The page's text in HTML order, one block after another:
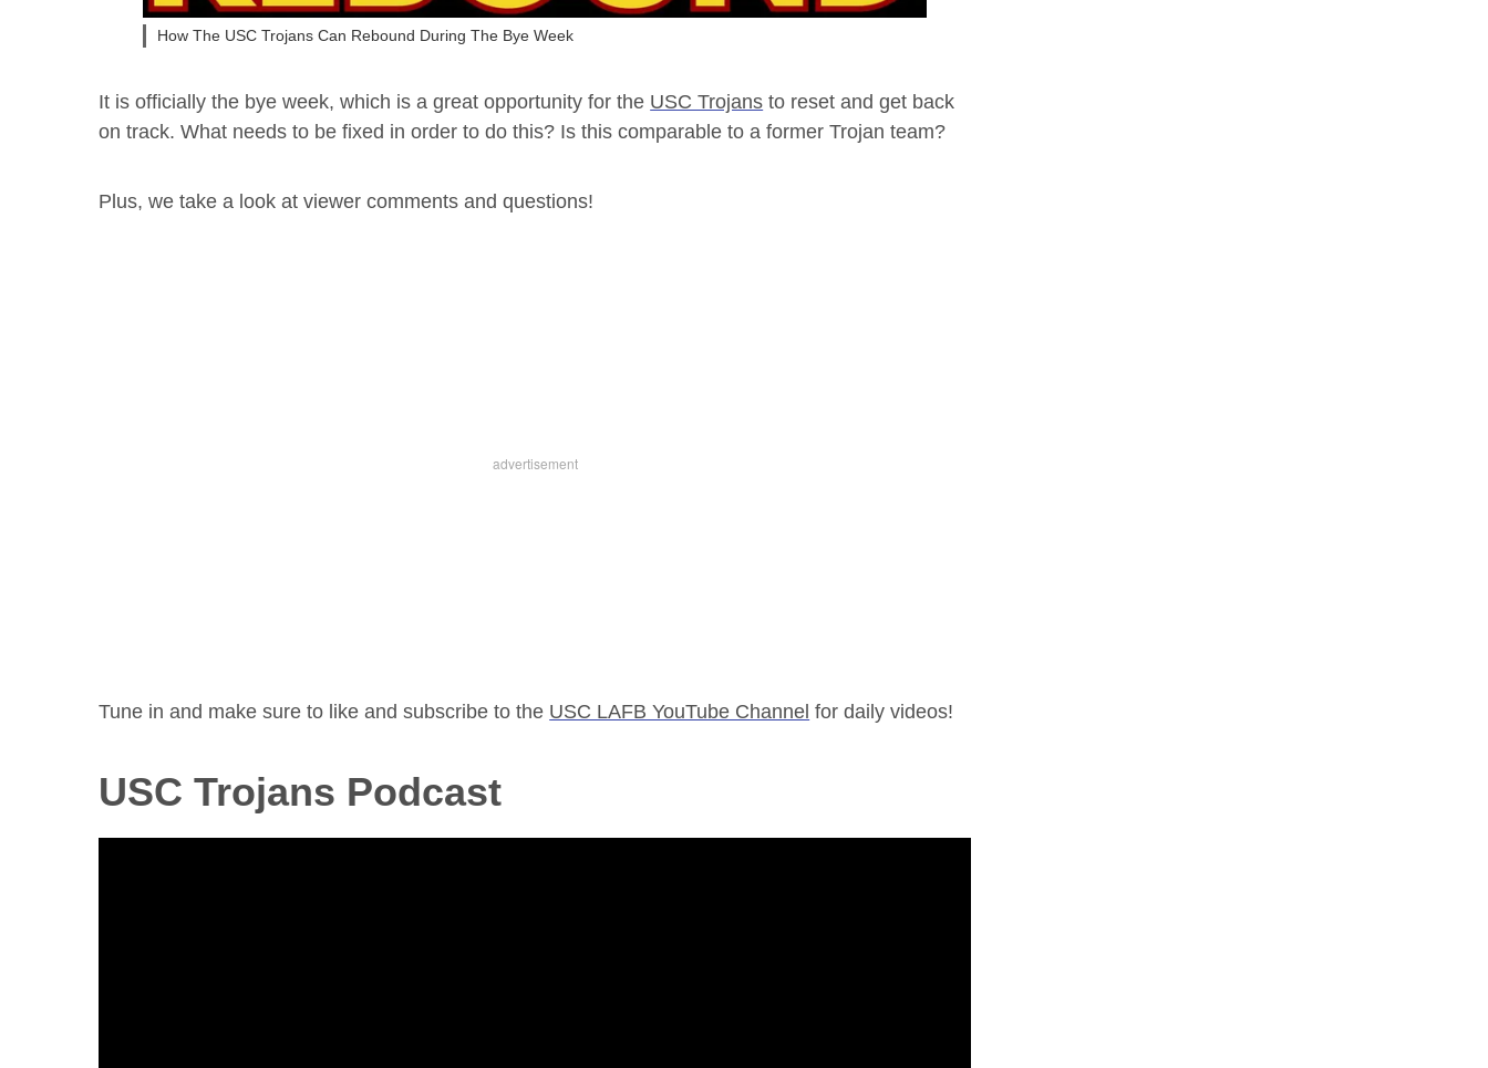
How The USC Trojans Can Rebound During The Bye Week
It is officially the bye week, which is a great opportunity for the USC Trojans to reset and get back
on track. What needs to be fixed in order to do this? Is this comparable to a former Trojan team?
Plus, we take a look at viewer comments and questions!
Tune in and make sure to like and subscribe to the USC LAFB YouTube Channel for daily videos!
USC Trojans Podcast